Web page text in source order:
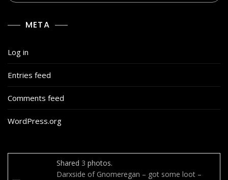
META
Log in
Entries feed
Comments feed
WordPress.org
Shared 3 photos.
Darxside of Gnomeregan – got some loot –